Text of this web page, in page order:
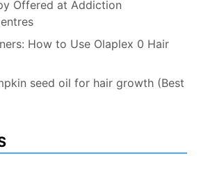
Offered at Addiction
How to Use Olaplex 0 Hair
seed oil for hair growth (Best